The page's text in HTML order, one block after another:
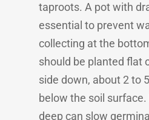
taproots. A pot with
essential to prevent
collecting at the
should be planted flat
side down, about 2 to
below the soil
deep can slow